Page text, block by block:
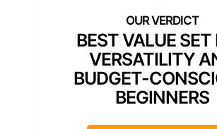
BEST VALUE SET
VERSATILITY
BUDGET-
BEGINNERS